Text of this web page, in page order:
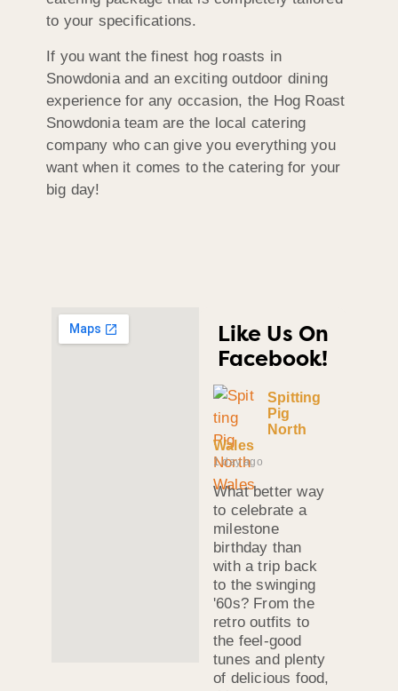
to your specifications.
If you want the finest hog roasts in
Snowdonia and an exciting outdoor dining
experience for any occasion, the Hog Roast
Snowdonia team are the local catering
company who can give you everything you
want when it comes to the catering for your
big day!
Like Us On
Facebook!
Spitting
Pig
North
Wales
1 day ago
What better way
to celebrate a
milestone
birthday than
with a trip back
to the swinging
'60s? From the
retro outfits to
the feel-good
tunes and plenty
of delicious food,